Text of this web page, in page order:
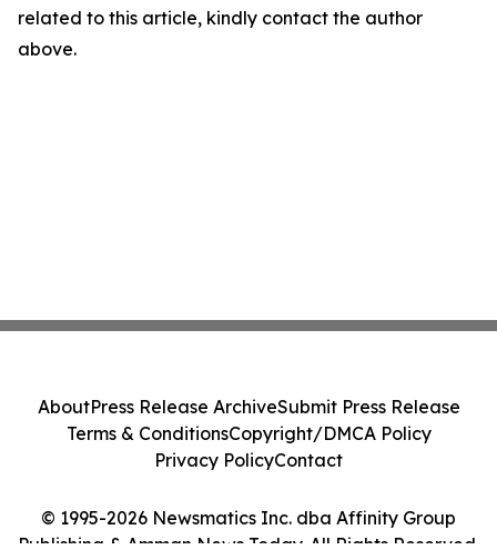
related to this article, kindly contact the author
above.
© 1995-2026 Newsmatics Inc. dba Affinity Group
Publishing & Amman News Today. All Rights Reserved.
AboutPress Release ArchiveSubmit Press Release
Terms & ConditionsCopyright/DMCA Policy
Privacy PolicyContact